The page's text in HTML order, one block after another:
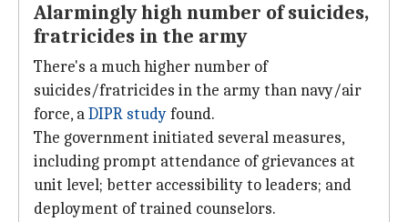
Alarmingly high number of suicides,
fratricides in the army
There's a much higher number of
suicides/fratricides in the army than navy/air
force, aDIPR studyfound.
The government initiated several measures,
including prompt attendance of grievances at
unit level; better accessibility to leaders; and
deployment of trained counselors.